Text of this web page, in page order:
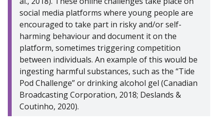
social media platforms where young people are
encouraged to take part in risky and/or self-
harming behaviour and document it on the
platform, sometimes triggering competition
between individuals. An example of this would be
ingesting harmful substances, such as the “Tide
Pod Challenge” or drinking alcohol gel (Canadian
Broadcasting Corporation, 2018; Deslands &
Coutinho, 2020).